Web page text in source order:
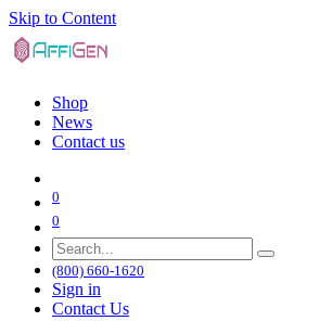
Skip to Content
Shop
News
Contact us
0
0
(800) 660-1620
Sign in
Contact Us